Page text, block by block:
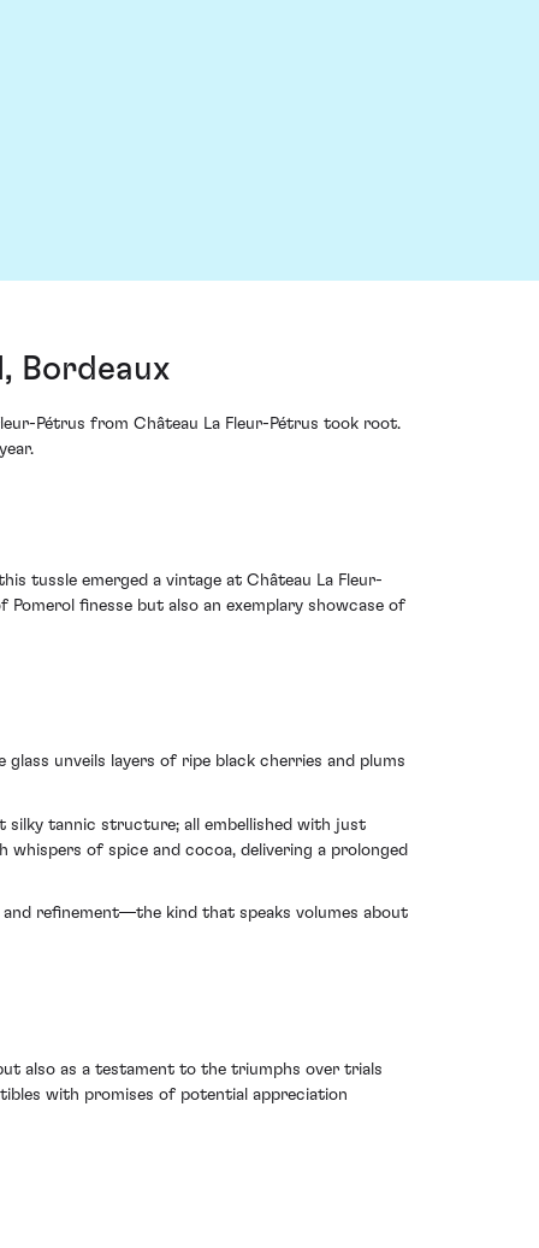
Bordeaux
Pétrus from Château La Fleur-Pétrus took root.
tussle emerged a vintage at Château La Fleur-
finesse but also an exemplary showcase of
unveils layers of ripe black cherries and plums
silky tannic structure; all embellished with just
of spice and cocoa, delivering a prolonged
refinement—the kind that speaks volumes about
also as a testament to the triumphs over trials
with promises of potential appreciation